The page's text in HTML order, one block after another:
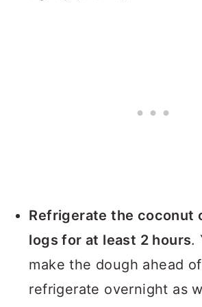
Refrigerate the coconut
logs for at least 2 hours.
make the dough ahead
refrigerate overnight as